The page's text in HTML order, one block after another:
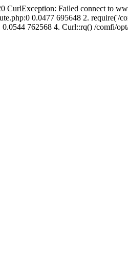
CurlException: Failed connect to
0.0477 695648 2. require('/
762568 4. Curl::rq() /comfi/